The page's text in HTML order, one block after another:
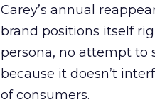
Carey’s annual
brand positions itself
persona, no attempt to
because it doesn’t
of consumers.